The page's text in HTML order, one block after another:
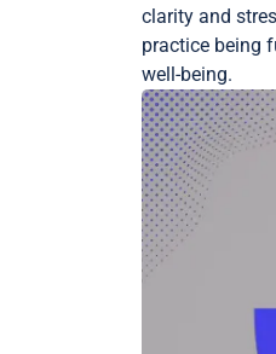
clarity and
practice being
well-being.